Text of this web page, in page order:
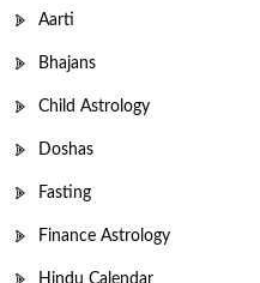
Aarti
Bhajans
Child Astrology
Doshas
Fasting
Finance Astrology
Hindu Calendar